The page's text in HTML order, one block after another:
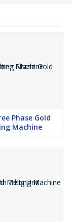
Phase Gold
Machine